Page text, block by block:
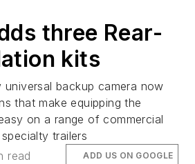
three Rear-
kits
universal backup camera now
that make equipping the
on a range of commercial
trailers
read ADD US ON GOOGLE